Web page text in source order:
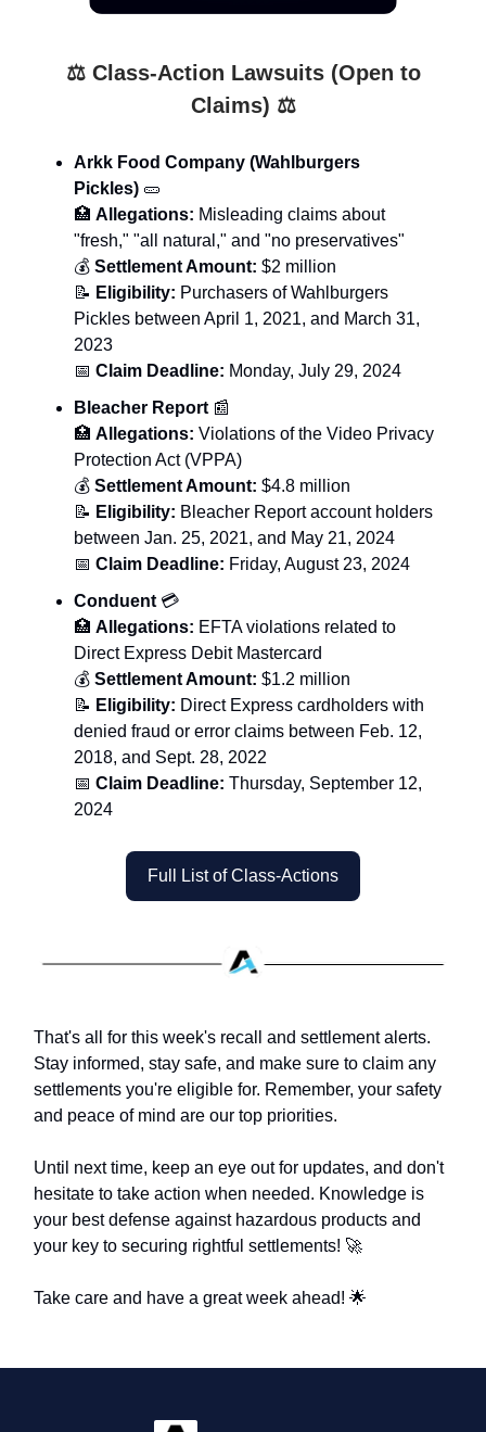
⚖️ Class-Action Lawsuits (Open to
Claims) ⚖️
Arkk Food Company (Wahlburgers
Pickles) 🥒
🏥 Allegations: Misleading claims about
"fresh," "all natural," and "no preservatives"
💰 Settlement Amount: $2 million
📝 Eligibility: Purchasers of Wahlburgers
Pickles between April 1, 2021, and March 31,
2023
📅 Claim Deadline: Monday, July 29, 2024
Bleacher Report 📰
🏥 Allegations: Violations of the Video Privacy
Protection Act (VPPA)
💰 Settlement Amount: $4.8 million
📝 Eligibility: Bleacher Report account holders
between Jan. 25, 2021, and May 21, 2024
📅 Claim Deadline: Friday, August 23, 2024
Conduent 💳
🏥 Allegations: EFTA violations related to
Direct Express Debit Mastercard
💰 Settlement Amount: $1.2 million
📝 Eligibility: Direct Express cardholders with
denied fraud or error claims between Feb. 12,
2018, and Sept. 28, 2022
📅 Claim Deadline: Thursday, September 12,
2024
Full List of Class-Actions
That's all for this week's recall and settlement alerts.
Stay informed, stay safe, and make sure to claim any
settlements you're eligible for. Remember, your safety
and peace of mind are our top priorities.
Until next time, keep an eye out for updates, and don't
hesitate to take action when needed. Knowledge is
your best defense against hazardous products and
your key to securing rightful settlements! 🚀
Take care and have a great week ahead! 🌟